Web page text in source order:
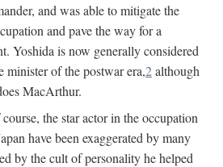
and was able to mitigate the
and pave the way for a
Yoshida is now generally considered
minister of the postwar era,2although
MacArthur.
the star actor in the occupation
have been exaggerated by many
by the cult of personality he helped